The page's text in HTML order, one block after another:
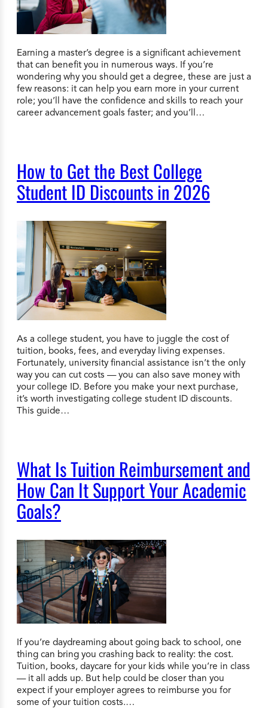
Earning a master’s degree is a significant achievement
that can benefit you in numerous ways. If you’re
wondering why you should get a degree, these are just a
few reasons: it can help you earn more in your current
role; you’ll have the confidence and skills to reach your
career advancement goals faster; and you’ll…
How to Get the Best College
Student ID Discounts in 2026
As a college student, you have to juggle the cost of
tuition, books, fees, and everyday living expenses.
Fortunately, university financial assistance isn’t the only
way you can cut costs — you can also save money with
your college ID. Before you make your next purchase,
it’s worth investigating college student ID discounts.
This guide…
What Is Tuition Reimbursement and
How Can It Support Your Academic
Goals?
If you’re daydreaming about going back to school, one
thing can bring you crashing back to reality: the cost.
Tuition, books, daycare for your kids while you’re in class
— it all adds up. But help could be closer than you
expect if your employer agrees to reimburse you for
some of your tuition costs.…